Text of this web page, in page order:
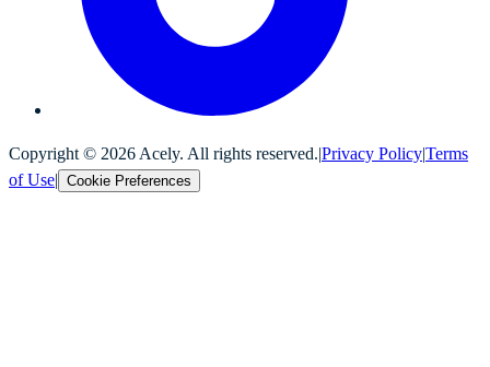
Copyright © 2026 Acely. All rights reserved.|Privacy Policy|Terms
of Use| Cookie Preferences